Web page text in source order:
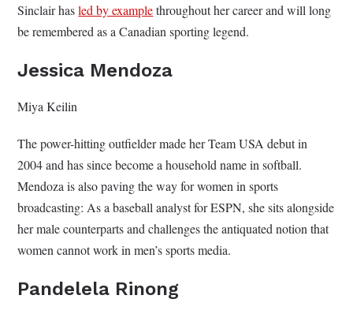
Sinclair hasled by examplethroughout her career and will long
be remembered as a Canadian sporting legend.
Jessica Mendoza
Miya Keilin
The power-hitting outfielder made her Team USA debut in
2004 and has since become a household name in softball.
Mendoza is also paving the way for women in sports
broadcasting: As a baseball analyst for ESPN, she sits alongside
her male counterparts and challenges the antiquated notion that
women cannot work in men’s sports media.
Pandelela Rinong